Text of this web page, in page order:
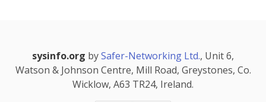
sysinfo.org bySafer-Networking Ltd., Unit 6,
Watson & Johnson Centre, Mill Road, Greystones, Co.
Wicklow, A63 TR24, Ireland.